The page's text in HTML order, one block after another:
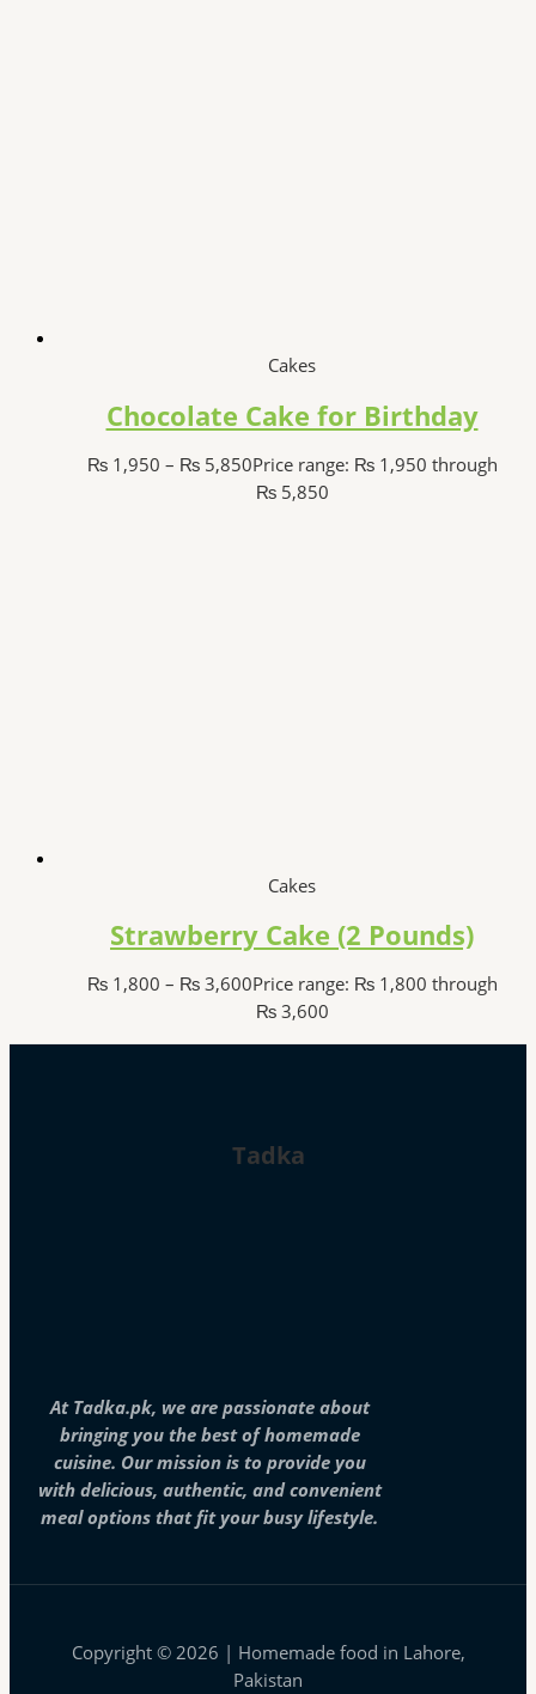
Cakes
Chocolate Cake for Birthday
₨1,950 – ₨5,850Price range: ₨ 1,950 through
₨ 5,850
Cakes
Strawberry Cake (2 Pounds)
₨1,800 – ₨3,600Price range: ₨ 1,800 through
₨ 3,600
Tadka
At Tadka.pk, we are passionate about
bringing you the best of homemade
cuisine. Our mission is to provide you
with delicious, authentic, and convenient
meal options that fit your busy lifestyle.
Copyright © 2026 | Homemade food in Lahore,
Pakistan